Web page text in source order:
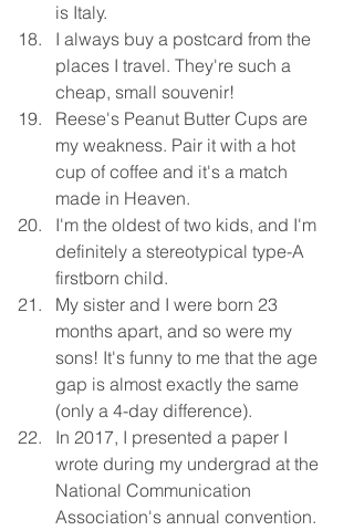
is Italy.
I always buy a postcard from the
places I travel. They're such a
cheap, small souvenir!
Reese's Peanut Butter Cups are
my weakness. Pair it with a hot
cup of coffee and it's a match
made in Heaven.
I'm the oldest of two kids, and I'm
definitely a stereotypical type-A
firstborn child.
My sister and I were born 23
months apart, and so were my
sons! It's funny to me that the age
gap is almost exactly the same
(only a 4-day difference).
In 2017, I presented a paper I
wrote during my undergrad at the
National Communication
Association's annual convention.